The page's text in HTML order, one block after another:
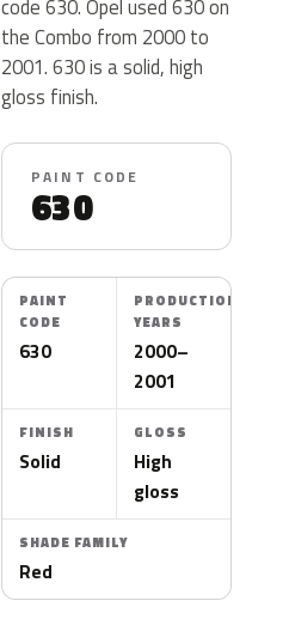
code 630. Opel used 630 on
the Combo from 2000 to
2001. 630 is a solid, high
gloss finish.
PAINT CODE
630
PAINT
CODE
630
PRODUCTION
YEARS
2000–
2001
FINISH
Solid
GLOSS
High
gloss
SHADE FAMILY
Red